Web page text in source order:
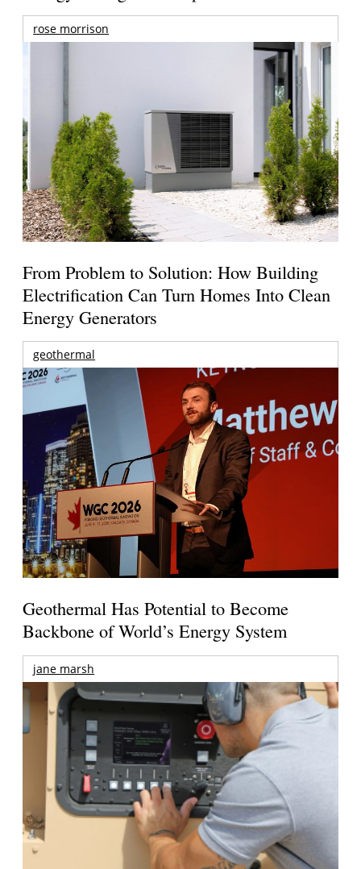
rose morrison
From Problem to Solution: How Building
Electrification Can Turn Homes Into Clean
Energy Generators
geothermal
Geothermal Has Potential to Become
Backbone of World’s Energy System
jane marsh